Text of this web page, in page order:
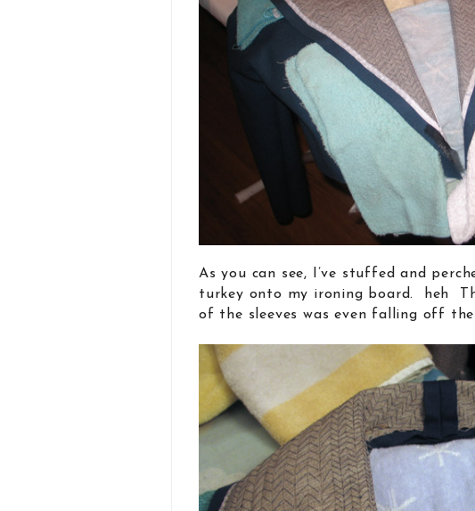
As you can see, I’ve stuffed and
turkey onto my ironing board. heh
of the sleeves was even falling off